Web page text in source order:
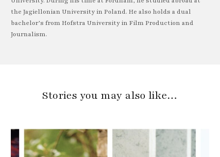
the Jagiellonian University in Poland. He also holds a dual
bachelor’s from Hofstra University in Film Production and
Journalism.
Stories you may also like…